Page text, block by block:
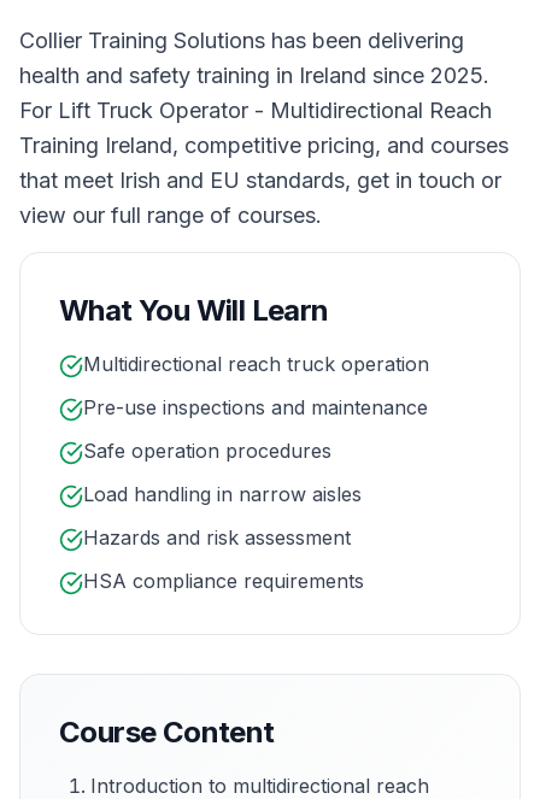
Collier Training Solutions has been delivering
health and safety training in Ireland since 2025.
For Lift Truck Operator - Multidirectional Reach
Training Ireland, competitive pricing, and courses
that meet Irish and EU standards, get in touch or
view our full range of courses.
What You Will Learn
Multidirectional reach truck operation
Pre-use inspections and maintenance
Safe operation procedures
Load handling in narrow aisles
Hazards and risk assessment
HSA compliance requirements
Course Content
Introduction to multidirectional reach